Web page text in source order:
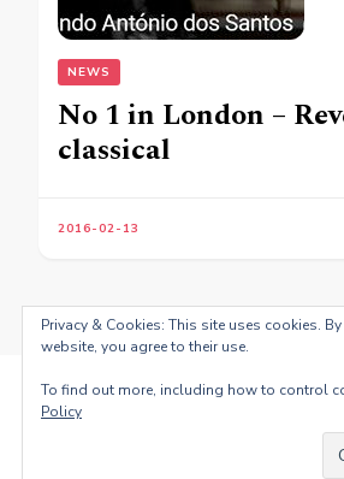
NEWS
No 1 in London –
classical
2016-02-13
© Copyright 2026
Privacy & Cookies: This site uses cookies.
website, you agree to their use.
To find out more, including how to control
Policy